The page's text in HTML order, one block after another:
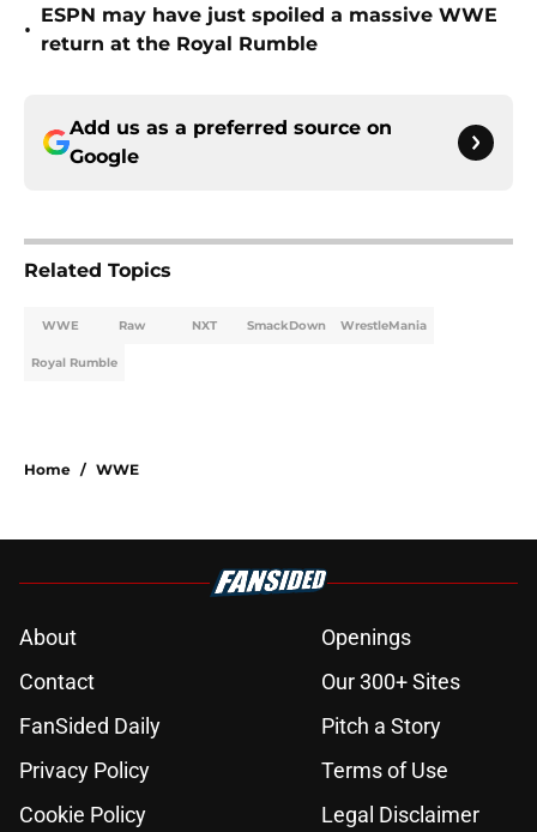
•
ESPN may have just spoiled a massive WWE
return at the Royal Rumble
Add us as a preferred source on
Google
Related Topics
WWE Raw NXT SmackDown WrestleMania
Royal Rumble
Home / WWE
About
Openings
Contact
Our 300+ Sites
FanSided Daily
Pitch a Story
Privacy Policy
Terms of Use
Cookie Policy
Legal Disclaimer